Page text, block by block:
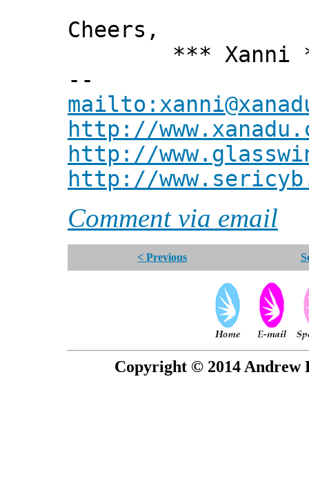
Cheers,
*** Xanni
--
http://
http://
http://
Comment via email
< Previous
Copyright © 2014 Andrew